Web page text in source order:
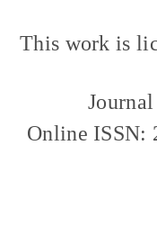
This work is
Online ISSN: